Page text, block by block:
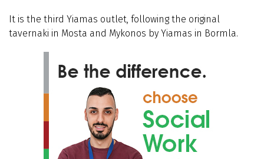
It is the third Yiamas outlet, following the original
tavernaki in Mosta and Mykonos by Yiamas in Bormla.